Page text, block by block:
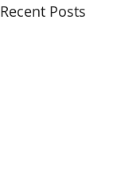
Recent Posts